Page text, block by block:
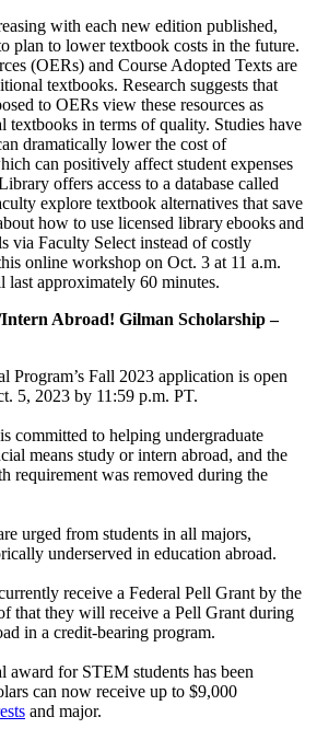
with each new edition published,
plan to lower textbook costs in the future.
(OERs) and Course Adopted Texts are
textbooks. Research suggests that
to OERs view these resources as
textbooks in terms of quality. Studies have
dramatically lower the cost of
can positively affect student expenses
offers access to a database called
explore textbook alternatives that save
how to use licensed library ebooks and
via Faculty Select instead of costly
online workshop on Oct. 3 at 11 a.m.
approximately 60 minutes.
Abroad! Gilman Scholarship –
Program’s Fall 2023 application is open
5, 2023 by 11:59 p.m. PT.
committed to helping undergraduate
means study or intern abroad, and the
requirement was removed during the
urged from students in all majors,
underserved in education abroad.
receive a Federal Pell Grant by the
that they will receive a Pell Grant during
in a credit-bearing program.
award for STEM students has been
can now receive up to $9,000
and major.